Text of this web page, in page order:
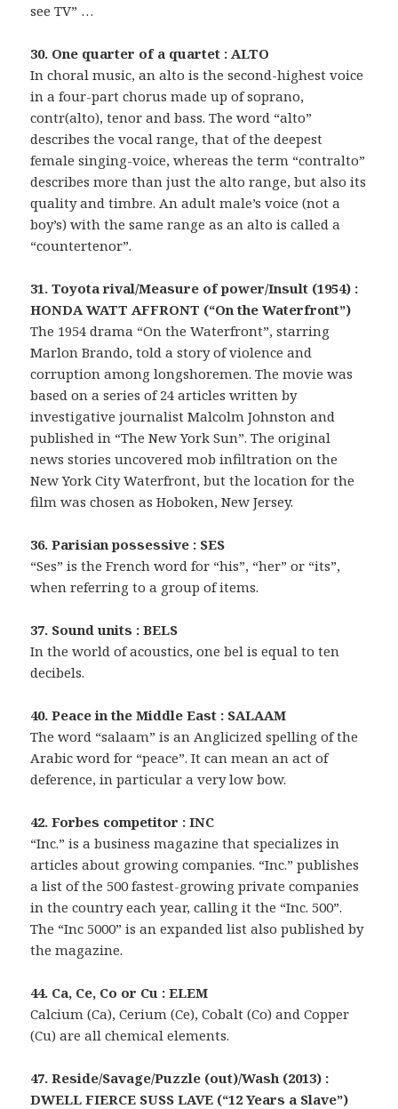
see TV” …
30. One quarter of a quartet : ALTO
In choral music, an alto is the second-highest voice
in a four-part chorus made up of soprano,
contr(alto), tenor and bass. The word “alto”
describes the vocal range, that of the deepest
female singing-voice, whereas the term “contralto”
describes more than just the alto range, but also its
quality and timbre. An adult male’s voice (not a
boy’s) with the same range as an alto is called a
“countertenor”.
31. Toyota rival/Measure of power/Insult (1954) :
HONDA WATT AFFRONT (“On the Waterfront”)
The 1954 drama “On the Waterfront”, starring
Marlon Brando, told a story of violence and
corruption among longshoremen. The movie was
based on a series of 24 articles written by
investigative journalist Malcolm Johnston and
published in “The New York Sun”. The original
news stories uncovered mob infiltration on the
New York City Waterfront, but the location for the
film was chosen as Hoboken, New Jersey.
36. Parisian possessive : SES
“Ses” is the French word for “his”, “her” or “its”,
when referring to a group of items.
37. Sound units : BELS
In the world of acoustics, one bel is equal to ten
decibels.
40. Peace in the Middle East : SALAAM
The word “salaam” is an Anglicized spelling of the
Arabic word for “peace”. It can mean an act of
deference, in particular a very low bow.
42. Forbes competitor : INC
“Inc.” is a business magazine that specializes in
articles about growing companies. “Inc.” publishes
a list of the 500 fastest-growing private companies
in the country each year, calling it the “Inc. 500”.
The “Inc 5000” is an expanded list also published by
the magazine.
44. Ca, Ce, Co or Cu : ELEM
Calcium (Ca), Cerium (Ce), Cobalt (Co) and Copper
(Cu) are all chemical elements.
47. Reside/Savage/Puzzle (out)/Wash (2013) :
DWELL FIERCE SUSS LAVE (“12 Years a Slave”)